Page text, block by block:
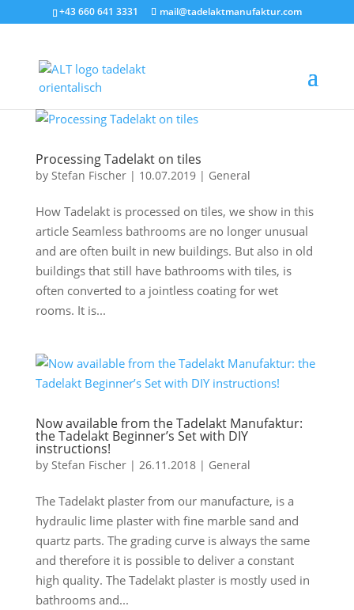
+43 660 641 3331 mail@tadelaktmanufaktur.com
Processing Tadelakt on tiles
by Stefan Fischer| 10.07.2019| General
How Tadelakt is processed on tiles, we show in this
article Seamless bathrooms are no longer unusual
and are often built in new buildings. But also in old
buildings that still have bathrooms with tiles, is
often converted to a jointless coating for wet
rooms. It is...
Now available from the Tadelakt Manufaktur:
the Tadelakt Beginner’s Set with DIY
instructions!
by Stefan Fischer| 26.11.2018| General
The Tadelakt plaster from our manufacture, is a
hydraulic lime plaster with fine marble sand and
quartz parts. The grading curve is always the same
and therefore it is possible to deliver a constant
high quality. The Tadelakt plaster is mostly used in
bathrooms and...